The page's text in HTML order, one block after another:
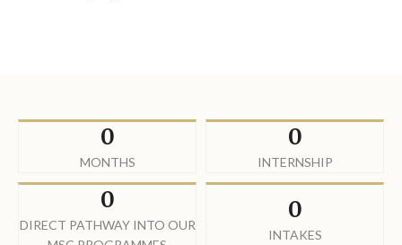
0
MONTHS
0
INTERNSHIP
0
DIRECT PATHWAY INTO OUR
0
INTAKES